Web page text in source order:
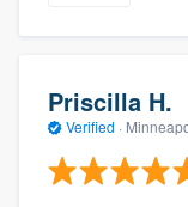
Priscilla H.
Verified ·